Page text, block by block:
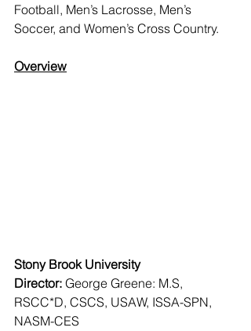
Football, Men’s Lacrosse, Men’s
Soccer, and Women’s Cross Country.
Overview
Stony Brook University
Director: George Greene: M.S,
RSCC*D, CSCS, USAW, ISSA-SPN,
NASM-CES